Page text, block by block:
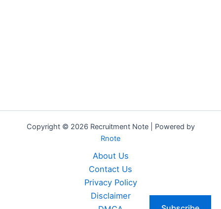
Copyright © 2026 Recruitment Note | Powered by
Rnote
About Us
Contact Us
Privacy Policy
Disclaimer